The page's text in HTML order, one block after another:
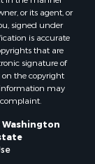
or its agent, or
signed under
is accurate
that are
signature of
the copyright
information may
Washington